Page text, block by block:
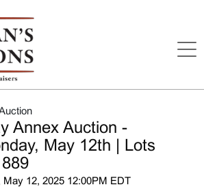
Annex Auction -
May 12th | Lots
May 12, 2025 12:00PM EDT